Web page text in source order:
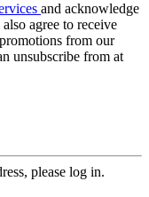
and acknowledge
also agree to receive
from our
unsubscribe from at
please log in.